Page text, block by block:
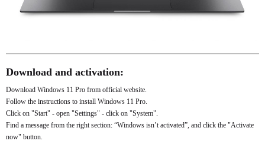
Download and activation:
Download Windows 11 Pro from official website.
Follow the instructions to install Windows 11 Pro.
Click on "Start" - open "Settings" - click on "System".
Find a message from the right section: “Windows isn’t activated”, and click the "Activate
now" button.